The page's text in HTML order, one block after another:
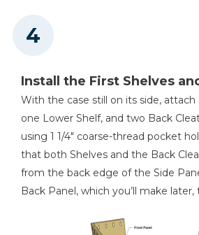
Install the First Shelves
With the case still on its side, attach
one Lower Shelf, and two Back
using 1 1/4" coarse-thread pocket
that both Shelves and the Back
from the back edge of the Side
Back Panel, which you’ll make